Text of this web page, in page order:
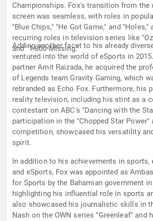
Championships. Fox's transition from the
screen was seamless, with roles in
"Blue Chips," "He Got Game," and "Holes,"
recurring roles in television series like
and "1-800-Missing."
Adding another facet to his already
ventured into the world of eSports in
partner Amit Raizada, he acquired the
of Legends team Gravity Gaming, which
rebranded as Echo Fox. Furthermore, his
reality television, including his stint as a
contestant on ABC's "Dancing with the
participation in the "Chopped Star Power"
competition, showcased his versatility
spirit.
In addition to his achievements in sports,
and eSports, Fox was appointed as
for Sports by the Bahamian government
highlighting his influential role in sports
also showcased his journalistic skills in
Nash on the OWN series "Greenleaf" and